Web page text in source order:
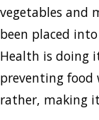
vegetables and
been placed
Health is doing
preventing food
rather, making